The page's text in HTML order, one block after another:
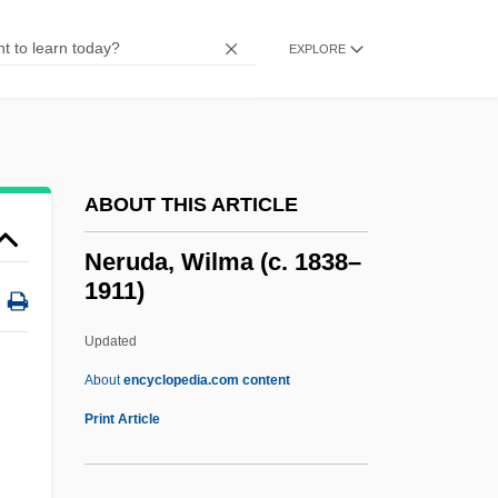
EXPLORE
ABOUT THIS ARTICLE
Neruda, Wilma (c. 1838–
1911)
Updated
Aboutencyclopedia.com content
Print Article
Nero°
Nerolio
Neroli Oil
Neroli
Nerol.
Nerode Equivalence
Nero, Roman Emperor